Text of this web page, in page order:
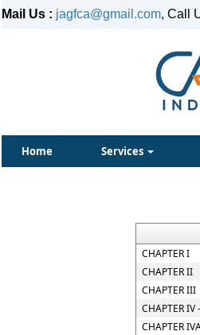
Mail Us : jagfca@gmail.com, Call
Home Services
CHAPTER I
CHAPTER II
CHAPTER III
CHAPTER
CHAPTER